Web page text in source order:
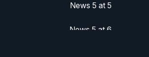
News 5 at 5
News 5 at 6